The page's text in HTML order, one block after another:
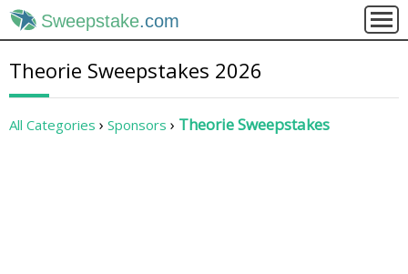
Sweepstake.com
Theorie Sweepstakes 2026
All Categories Sponsors Theorie Sweepstakes